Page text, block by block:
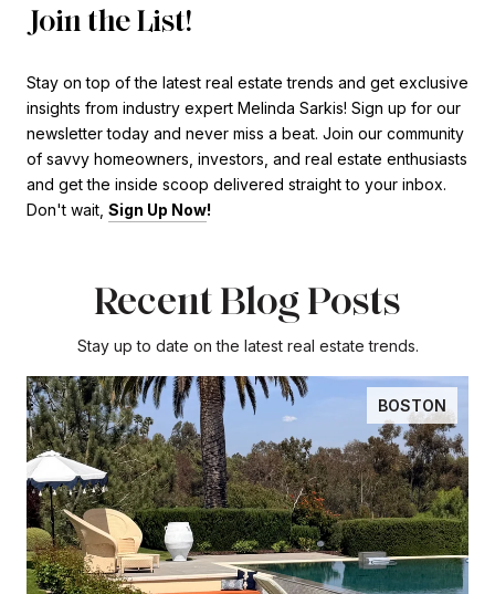
Join the List!
Stay on top of the latest real estate trends and get exclusive
insights from industry expert Melinda Sarkis! Sign up for our
newsletter today and never miss a beat. Join our community
of savvy homeowners, investors, and real estate enthusiasts
and get the inside scoop delivered straight to your inbox.
Don't wait, Sign Up Now!
Recent Blog Posts
Stay up to date on the latest real estate trends.
BOSTON